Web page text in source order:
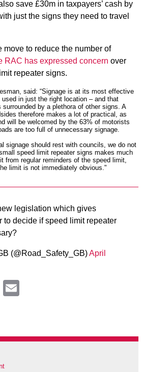
save £30m in taxpayers’ cash by
just the signs they need to travel
move to reduce the number of
RAC has expressed concern over
repeater signs.
said: “Signage is at its most effective
used in just the right location – and that
by a plethora of other signs. A
therefore makes a lot of practical, as
will be welcomed by the 63% of motorists
are too full of unnecessary signage.
signage should rest with councils, we do not
speed limit repeater signs makes much
from regular reminders of the speed limit,
limit is not immediately obvious."
legislation which gives
to decide if speed limit repeater
(@Road_Safety_GB)April
Pinterest